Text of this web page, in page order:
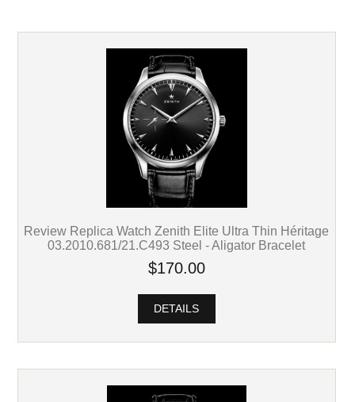
Review Replica Watch Zenith Elite Ultra Thin Héritage
03.2010.681/21.C493 Steel - Aligator Bracelet
$170.00
DETAILS